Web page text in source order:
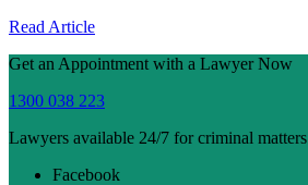
Read Article
Get an Appointment with a Lawyer Now
1300 038 223
Lawyers available 24/7 for criminal matters
Facebook